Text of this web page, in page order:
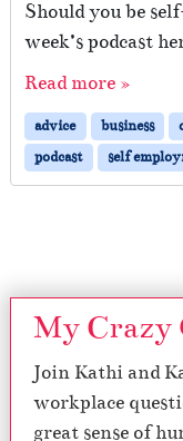
Should you be
week’s podcast
Read more »
advice business
podcast
self
My Crazy
Join Kathi and
workplace
great sense of